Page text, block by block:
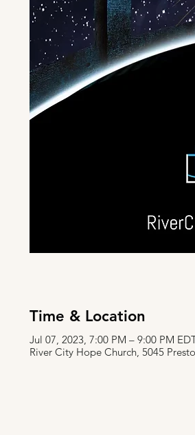
Time & Location
Jul 07, 2023, 7:00 PM – 9:00 PM
River City Hope Church, 5045